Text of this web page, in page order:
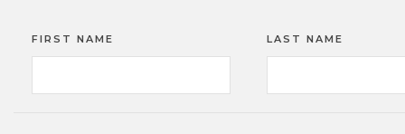
FIRST NAME LAST NAME